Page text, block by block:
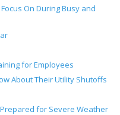
On During Busy and
for Employees
About Their Utility Shutoffs
for Severe Weather